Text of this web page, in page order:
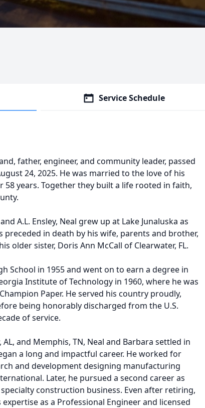
Service Schedule
father, engineer, and community leader, passed
24, 2025. He was married to the love of his
58 years. Together they built a life rooted in faith,
A.L. Ensley, Neal grew up at Lake Junaluska as
preceded in death by his wife, parents and brother,
older sister, Doris Ann McCall of Clearwater, FL.
School in 1955 and went on to earn a degree in
Institute of Technology in 1960, where he was
Paper. He served his country proudly,
being honorably discharged from the U.S.
of service.
and Memphis, TN, Neal and Barbara settled in
a long and impactful career. He worked for
and development designing manufacturing
Later, he pursued a second career as
construction business. Even after retiring,
as a Professional Engineer and licensed